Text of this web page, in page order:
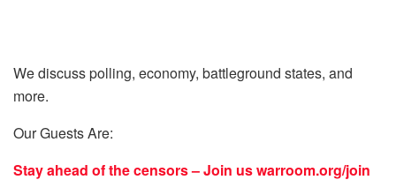
We discuss polling, economy, battleground states, and
more.
Our Guests Are:
Stay ahead of the censors – Join uswarroom.org/join